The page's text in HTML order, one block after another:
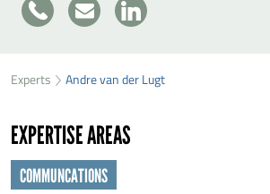
+31
317
33
SEND ANDRE VAN DER LUGT A MESSAGE
First name*
Experts Andre van der Lugt
EXPERTISE AREAS
COMMUNCATIONS